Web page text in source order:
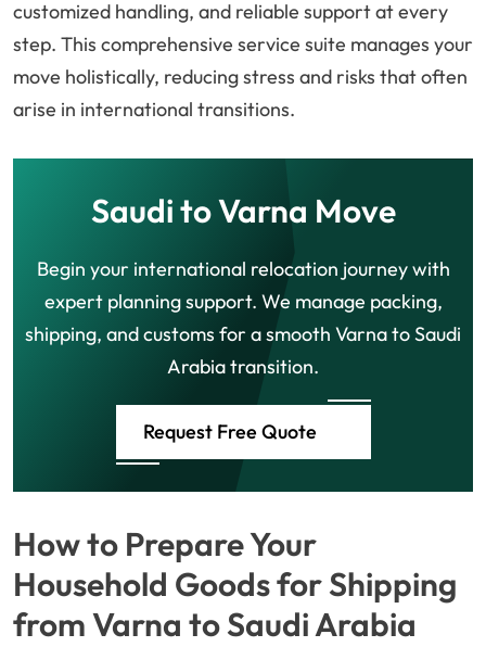
customized handling, and reliable support at every
step. This comprehensive service suite manages your
move holistically, reducing stress and risks that often
arise in international transitions.
Saudi to Varna Move
Begin your international relocation journey with
expert planning support. We manage packing,
shipping, and customs for a smooth Varna to Saudi
Arabia transition.
Request Free Quote
How to Prepare Your
Household Goods for Shipping
from Varna to Saudi Arabia